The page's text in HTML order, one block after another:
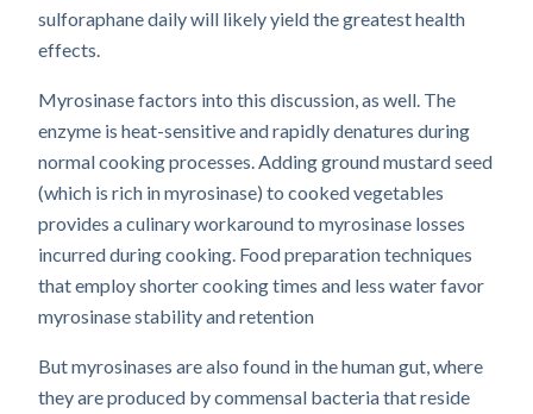
sulforaphane daily will likely yield the greatest health
effects.
Myrosinase factors into this discussion, as well. The
enzyme is heat-sensitive and rapidly denatures during
normal cooking processes. Adding ground mustard seed
(which is rich in myrosinase) to cooked vegetables
provides a culinary workaround to myrosinase losses
incurred during cooking. Food preparation techniques
that employ shorter cooking times and less water favor
myrosinase stability and retention
But myrosinases are also found in the human gut, where
they are produced by commensal bacteria that reside